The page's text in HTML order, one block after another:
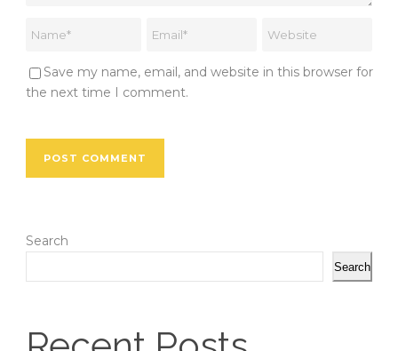
Save my name, email, and website in this browser for
the next time I comment.
Search
Search